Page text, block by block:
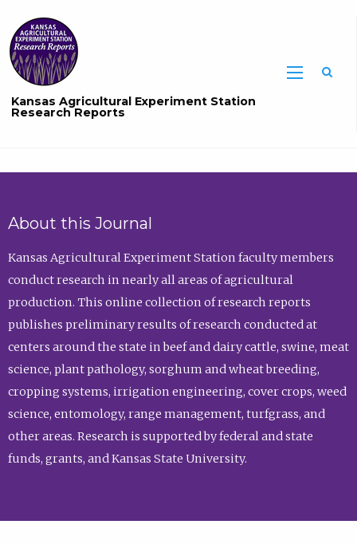
Kansas Agricultural Experiment Station
Research Reports
About this Journal
Kansas Agricultural Experiment Station faculty members
conduct research in nearly all areas of agricultural
production. This online collection of research reports
publishes preliminary results of research conducted at
centers around the state in beef and dairy cattle, swine, meat
science, plant pathology, sorghum and wheat breeding,
cropping systems, irrigation engineering, cover crops, weed
science, entomology, range management, turfgrass, and
other areas. Research is supported by federal and state
funds, grants, and Kansas State University.